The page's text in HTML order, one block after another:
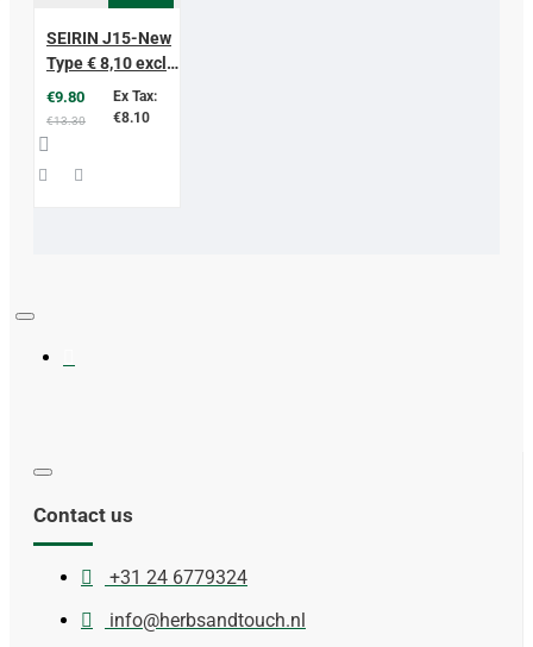
SEIRIN J15-New
Type € 8,10 excl.
vat
€9.80
€13.30
Ex Tax:
€8.10
Contact us
+31 24 6779324
info@herbsandtouch.nl